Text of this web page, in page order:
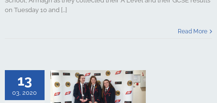
on Tuesday 10 and [...]
Read More
13
03, 2020
Youth